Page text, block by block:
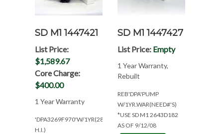
SD M1 1447421
List Price:
$1,589.67
Core Charge:
$400.00
1 Year Warranty
'DPA3269F970'W/1YR(2860
H.I.)
SD M1 1447427
List Price: Empty
1 Year Warranty,
Rebuilt
REB'DPA'PUMP
W/1YR.WAR(NEED#'S)
*USE SD M1 2643D182
AS OF 9/12/08